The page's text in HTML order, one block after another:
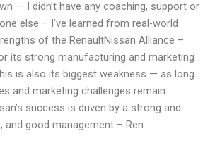
— I didn’t have any coaching, support or
else – I’ve learned from real-world
of the RenaultNissan Alliance –
its strong manufacturing and marketing
is also its biggest weakness — as long
and marketing challenges remain
success is driven by a strong and
good management – Ren